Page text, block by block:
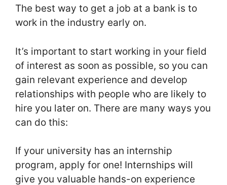
The best way to get a job at a bank is to
work in the industry early on.
It’s important to start working in your field
of interest as soon as possible, so you can
gain relevant experience and develop
relationships with people who are likely to
hire you later on. There are many ways you
can do this:
If your university has an internship
program, apply for one! Internships will
give you valuable hands-on experience